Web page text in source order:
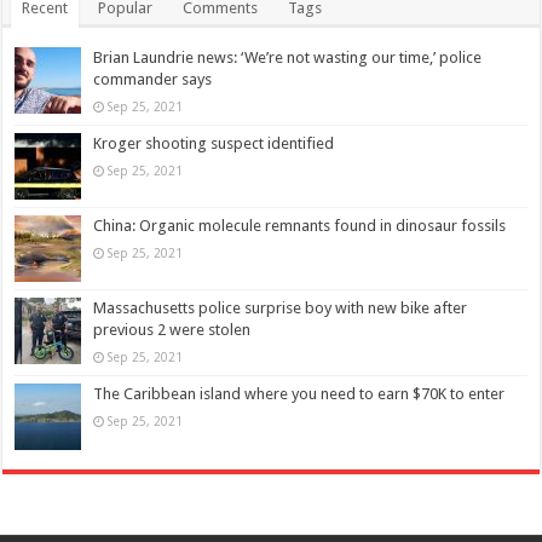
Recent Popular Comments Tags
Brian Laundrie news: ‘We’re not wasting our time,’ police
commander says
Sep 25, 2021
Kroger shooting suspect identified
Sep 25, 2021
China: Organic molecule remnants found in dinosaur fossils
Sep 25, 2021
Massachusetts police surprise boy with new bike after
previous 2 were stolen
Sep 25, 2021
The Caribbean island where you need to earn $70K to enter
Sep 25, 2021